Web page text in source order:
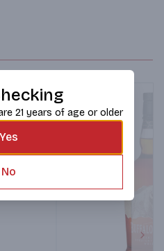
21 years of age or older
Yes
No